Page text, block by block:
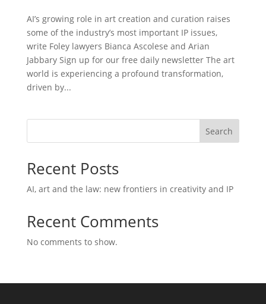
AI’s growing role in art creation and curation raises
some of the industry’s most important IP issues,
write Foley lawyers Bianca Ascolese and Arian
Jabbary Sign up for our free daily newsletter The art
world is experiencing a profound transformation,
driven by...
Search
Recent Posts
AI, art and the law: new frontiers in creativity and IP
Recent Comments
No comments to show.